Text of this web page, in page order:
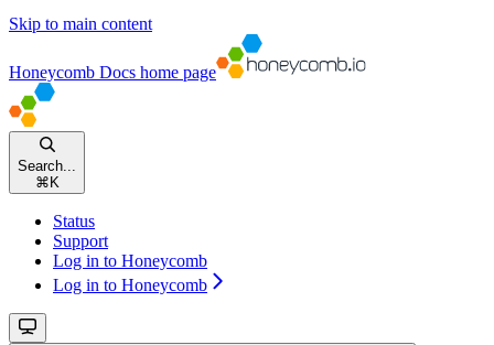
Skip to main content
Honeycomb Docs home page
Search...
⌘ K
Status
Support
Log in to Honeycomb
Log in to Honeycomb